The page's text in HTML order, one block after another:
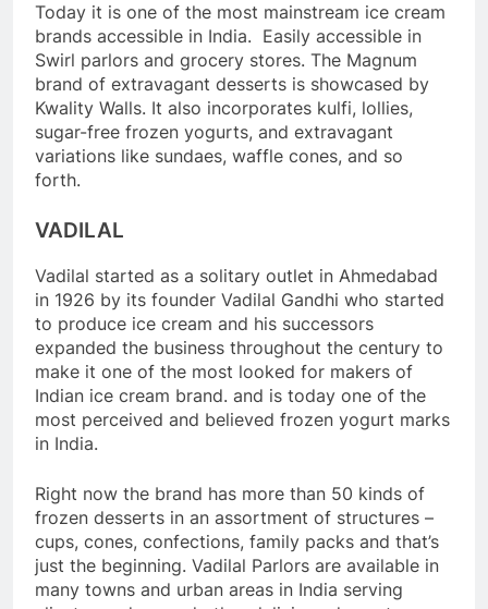
Today it is one of the most mainstream ice cream
brands accessible in India. Easily accessible in
Swirl parlors and grocery stores. The Magnum
brand of extravagant desserts is showcased by
Kwality Walls. It also incorporates kulfi, lollies,
sugar-free frozen yogurts, and extravagant
variations like sundaes, waffle cones, and so
forth.
VADILAL
Vadilal started as a solitary outlet in Ahmedabad
in 1926 by its founder Vadilal Gandhi who started
to produce ice cream and his successors
expanded the business throughout the century to
make it one of the most looked for makers of
Indian ice cream brand. and is today one of the
most perceived and believed frozen yogurt marks
in India.
Right now the brand has more than 50 kinds of
frozen desserts in an assortment of structures –
cups, cones, confections, family packs and that’s
just the beginning. Vadilal Parlors are available in
many towns and urban areas in India serving